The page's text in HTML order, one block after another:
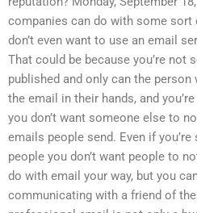
companies can do with some
don’t even want to use an email
That could be because you’re not
published and only can the person
the email in their hands, and
you don’t want someone else to
emails people send. Even if
people you don’t want people to
do with email your way, but you
communicating with a friend of